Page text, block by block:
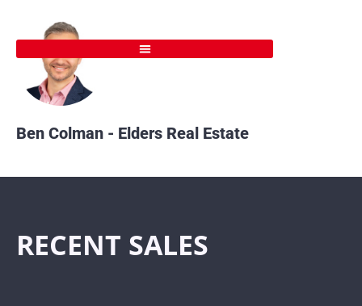
content
Ben Colman - Elders Real Estate
RECENT SALES